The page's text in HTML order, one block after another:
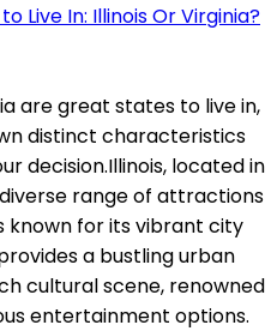
Live In: Illinois Or Virginia?
are great states to live in,
distinct characteristics
decision.Illinois, located in
range of attractions
known for its vibrant city
a bustling urban
cultural scene, renowned
entertainment options.